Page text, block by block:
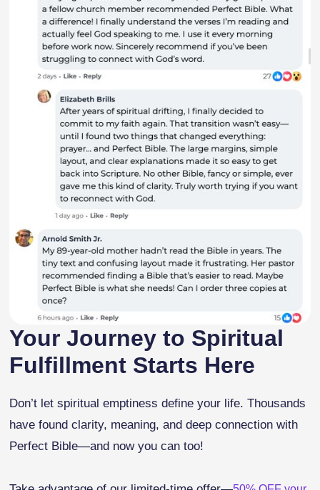
Your Journey to Spiritual
Fulfillment Starts Here
Don’t let spiritual emptiness define your life. Thousands
have found clarity, meaning, and deep connection with
Perfect Bible—and now you can too!